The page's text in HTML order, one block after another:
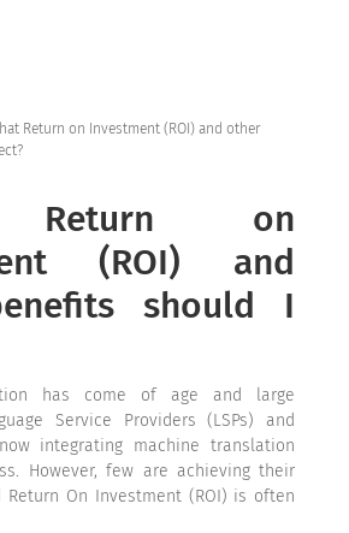
Return on Investment (ROI) and other
Return on
(ROI) and
should I
has come of age and large
Service Providers (LSPs) and
integrating machine translation
However, few are achieving their
On Investment (ROI) is often